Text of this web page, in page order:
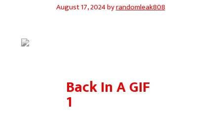
August 17, 2024byrandomleak808
Back In A GIF
1